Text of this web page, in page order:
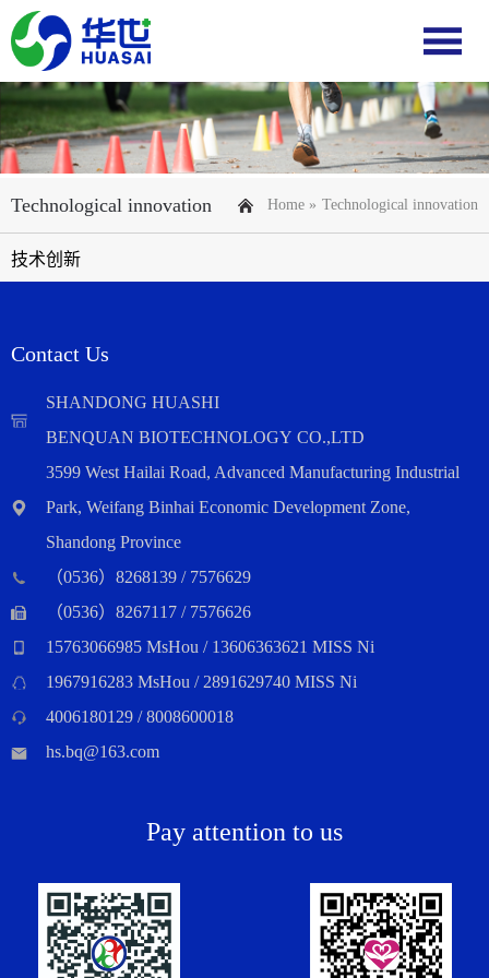
Technological innovation Home » Technological innovation
技术创新
Contact Us
SHANDONG HUASHI
BENQUAN BIOTECHNOLOGY CO.,LTD
3599 West Hailai Road, Advanced Manufacturing Industrial
Park, Weifang Binhai Economic Development Zone,
Shandong Province
（0536）8268139 / 7576629
（0536）8267117 / 7576626
15763066985 MsHou / 13606363621 MISS Ni
1967916283 MsHou / 2891629740 MISS Ni
4006180129 / 8008600018
hs.bq@163.com
Pay attention to us